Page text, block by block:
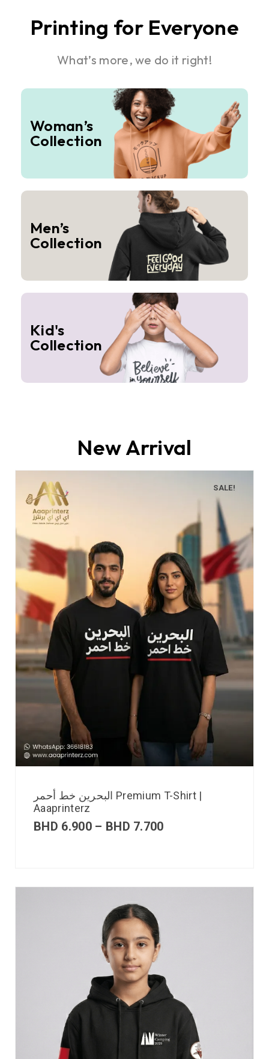
Printing for Everyone
What’s more, we do it right!
Woman’s
Collection
Men’s
Collection
Kid's
Collection
New Arrival
SALE!
البحرين خط أحمر Premium T-Shirt |
Aaaprinterz
BHD 6.900 – BHD 7.700